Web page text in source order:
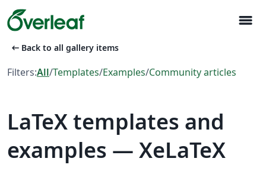
menu
arrow_left_alt Back to all gallery items
Filters:All/Templates/Examples/Community articles
LaTeX templates and
examples — XeLaTeX